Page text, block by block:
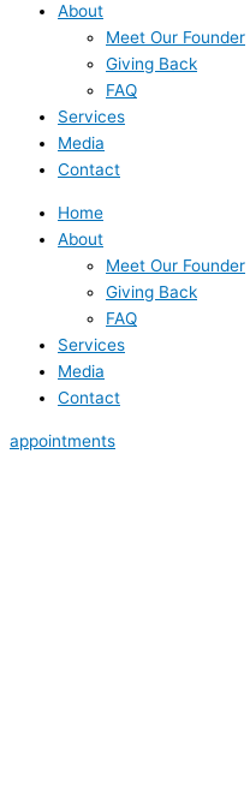
About
Meet Our Founder
Giving Back
FAQ
Services
Media
Contact
Home
About
Meet Our Founder
Giving Back
FAQ
Services
Media
Contact
appointments